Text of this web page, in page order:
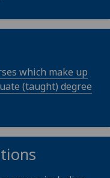
which make up
(taught) degree